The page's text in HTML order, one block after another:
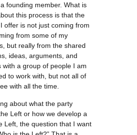
founding member. What is
this process is that the
offer is not just coming from
from some of my
but really from the shared
ideas, arguments, and
with a group of people I am
to work with, but not all of
with all the time.
about what the party
Left or how we develop a
Left, the question that I want